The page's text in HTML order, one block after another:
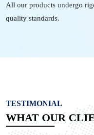
All our products undergo
quality standards.
TESTIMONIAL
WHAT OUR